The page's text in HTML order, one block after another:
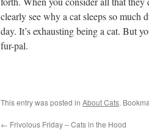
clearly see why a cat sleeps so much
day. It’s exhausting being a cat. But
fur-pal.
This entry was posted in About Cats.
← Frivolous Friday – Cats in the Hood